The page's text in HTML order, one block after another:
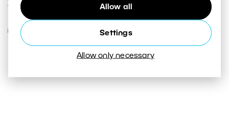
Allow all
Settings
Allow only necessary
Take a look at how it’s done...if you dare.
READ MORE